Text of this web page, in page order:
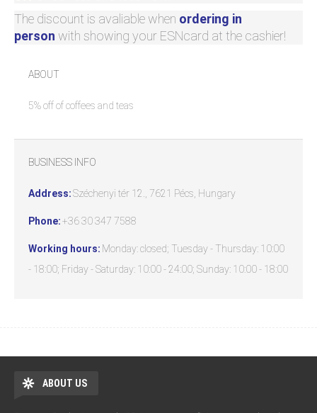
The discount is avaliable when ordering in
person with showing your ESNcard at the cashier!
ABOUT
5% off of coffees and teas
BUSINESS INFO
Address:Széchenyi tér 12., 7621 Pécs, Hungary
Phone:+36 30 347 7588
Working hours: Monday: closed; Tuesday - Thursday: 10:00
- 18:00; Friday - Saturday: 10:00 - 24:00; Sunday: 10:00 - 18:00
ABOUT US